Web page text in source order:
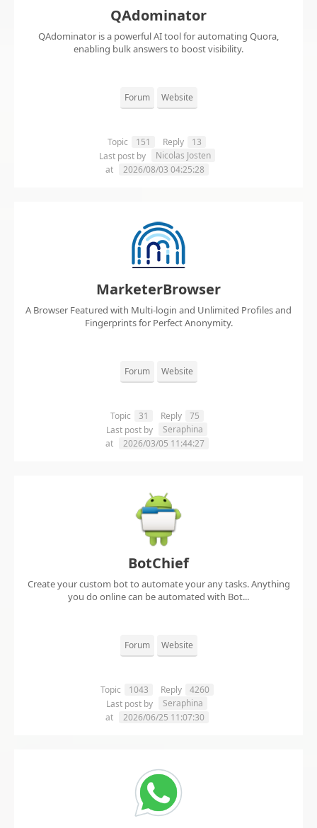
QAdominator
QAdominator is a powerful AI tool for automating Quora,
enabling bulk answers to boost visibility.
Forum Website
Topic 151 Reply
13
Last post by
Nicolas Josten
at
2026/08/03 04:25:28
MarketerBrowser
A Browser Featured with Multi-login and Unlimited Profiles and
Fingerprints for Perfect Anonymity.
Forum Website
Topic 31 Reply
75
Last post by
Seraphina
at
2026/03/05 11:44:27
BotChief
Create your custom bot to automate your any tasks. Anything
you do online can be automated with Bot...
Forum Website
Topic 1043 Reply
4260
Last post by
Seraphina
at
2026/06/25 11:07:30